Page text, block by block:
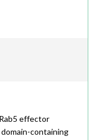
effector
containing